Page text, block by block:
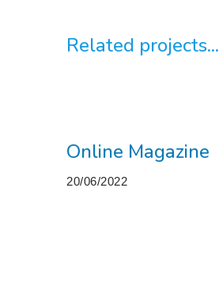
Related projects...
Online Magazine
20/06/2022